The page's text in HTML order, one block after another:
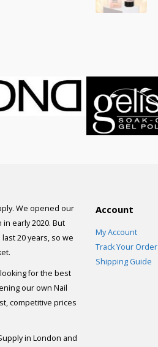
We opened our
early 2020. But
20 years, so we
for the best
our own Nail
competitive prices
in London and
Account
My Account
Track Your Order
Shipping Guide